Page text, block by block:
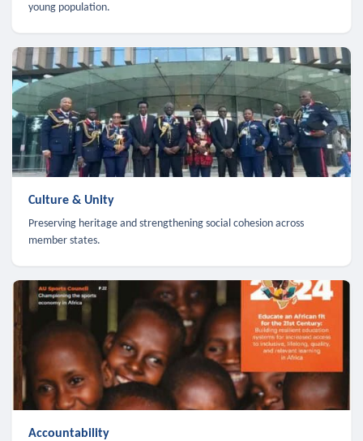
young population.
Culture & Unity
Preserving heritage and strengthening social cohesion across
member states.
Accountability